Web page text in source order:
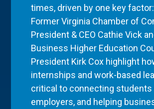
times, driven by one key
Former Virginia Chamber of
President & CEO Cathie Vick
Business Higher Education
President Kirk Cox highlight
internships and work-based
critical to connecting students
employers, and helping